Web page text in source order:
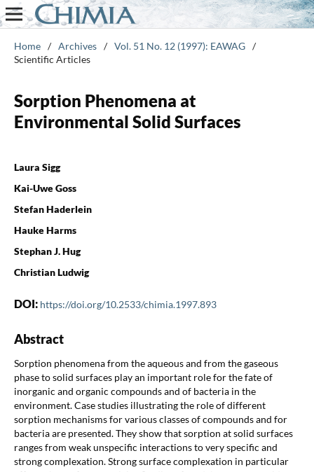
Home / Archives / Vol. 51 No. 12 (1997): EAWAG /
Scientific Articles
Sorption Phenomena at
Environmental Solid Surfaces
Laura Sigg
Kai-Uwe Goss
Stefan Haderlein
Hauke Harms
Stephan J. Hug
Christian Ludwig
DOI: https://doi.org/10.2533/chimia.1997.893
Abstract
Sorption phenomena from the aqueous and from the gaseous
phase to solid surfaces play an important role for the fate of
inorganic and organic compounds and of bacteria in the
environment. Case studies illustrating the role of different
sorption mechanisms for various classes of compounds and for
bacteria are presented. They show that sorption at solid surfaces
ranges from weak unspecific interactions to very specific and
strong complexation. Strong surface complexation in particular